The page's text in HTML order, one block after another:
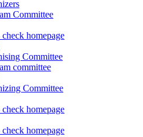
Committee
homepage
Committee
committee
Committee
homepage
homepage